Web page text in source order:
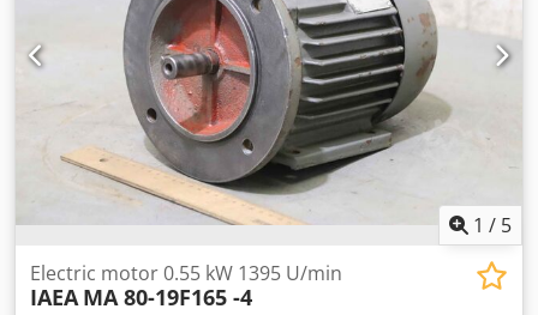
1 / 5
Electric motor 0.55 kW 1395 U/min
IAEA MA 80-19F165 -4